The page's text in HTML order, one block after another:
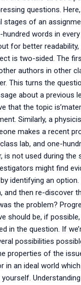
questions.
of an
words in every
for better
is two-sided. The
authors in other
This turns the
about a previous
that the topic
Similarly, a
makes a recent
class lab, and one-
is not used during
might find
identifying an
then re-discover
the problem?
should be, if
in the question. If
possibilities
properties of the
an ideal world